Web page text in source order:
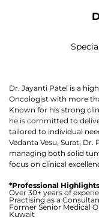
Dr. Jayanti Patel is a
Oncologist with more
Known for his strong
he is committed to
tailored to individual
Vedanta Vesu, Surat,
managing both solid
focus on clinical
*Professional
Over 30+ years of
Practising as a
Former Senior Medical
Kuwait